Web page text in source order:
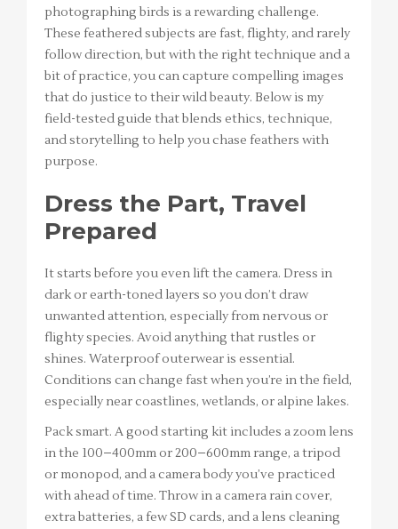
photographing birds is a rewarding challenge.
These feathered subjects are fast, flighty, and rarely
follow direction, but with the right technique and a
bit of practice, you can capture compelling images
that do justice to their wild beauty. Below is my
field-tested guide that blends ethics, technique,
and storytelling to help you chase feathers with
purpose.
Dress the Part, Travel
Prepared
It starts before you even lift the camera. Dress in
dark or earth-toned layers so you don’t draw
unwanted attention, especially from nervous or
flighty species. Avoid anything that rustles or
shines. Waterproof outerwear is essential.
Conditions can change fast when you’re in the field,
especially near coastlines, wetlands, or alpine lakes.
Pack smart. A good starting kit includes a zoom lens
in the 100–400mm or 200–600mm range, a tripod
or monopod, and a camera body you’ve practiced
with ahead of time. Throw in a camera rain cover,
extra batteries, a few SD cards, and a lens cleaning